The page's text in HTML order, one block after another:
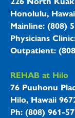
Honolulu,
Mainline: (808)
Physicians
Outpatient:
REHAB at Hilo
76 Puuhonu
Hilo, Hawaii
Ph: (808) 961-